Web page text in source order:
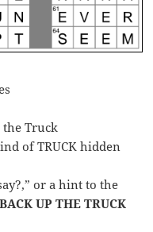
the Truck
of TRUCK hidden
or a hint to the
BACK UP THE TRUCK